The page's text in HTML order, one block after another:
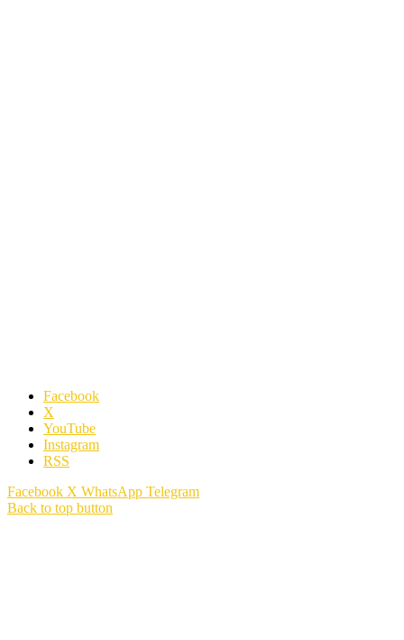
Facebook
X
YouTube
Instagram
RSS
Facebook X WhatsApp Telegram
Back to top button